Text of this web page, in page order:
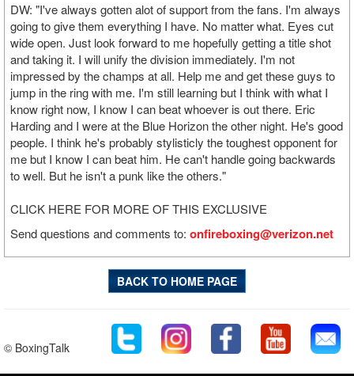
DW: "I've always gotten alot of support from the fans. I'm always
going to give them everything I have. No matter what. Eyes cut
wide open. Just look forward to me hopefully getting a title shot
and taking it. I will unify the division immediately. I'm not
impressed by the champs at all. Help me and get these guys to
jump in the ring with me. I'm still learning but I think with what I
know right now, I know I can beat whoever is out there. Eric
Harding and I were at the Blue Horizon the other night. He's good
people. I think he's probably stylisticly the toughest opponent for
me but I know I can beat him. He can't handle going backwards
to well. But he isn't a punk like the others."
CLICK HERE FOR MORE OF THIS EXCLUSIVE
Send questions and comments to: onfireboxing@verizon.net
BACK TO HOME PAGE
© BoxingTalk